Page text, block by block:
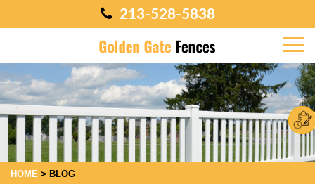
213-528-5838
HOME > BLOG